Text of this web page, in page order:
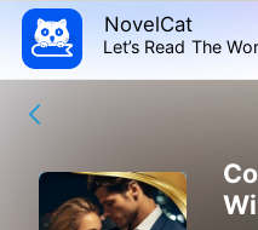
NovelCat
Let’s Read The